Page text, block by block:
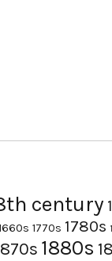
century
1770s 1780s
1880s